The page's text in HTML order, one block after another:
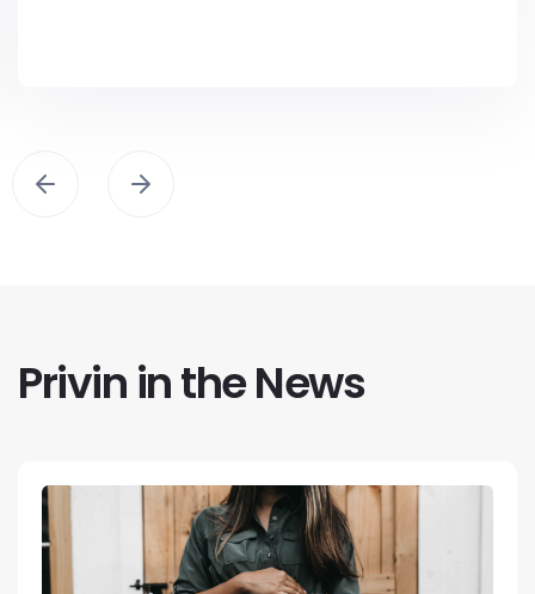
Privin in the News